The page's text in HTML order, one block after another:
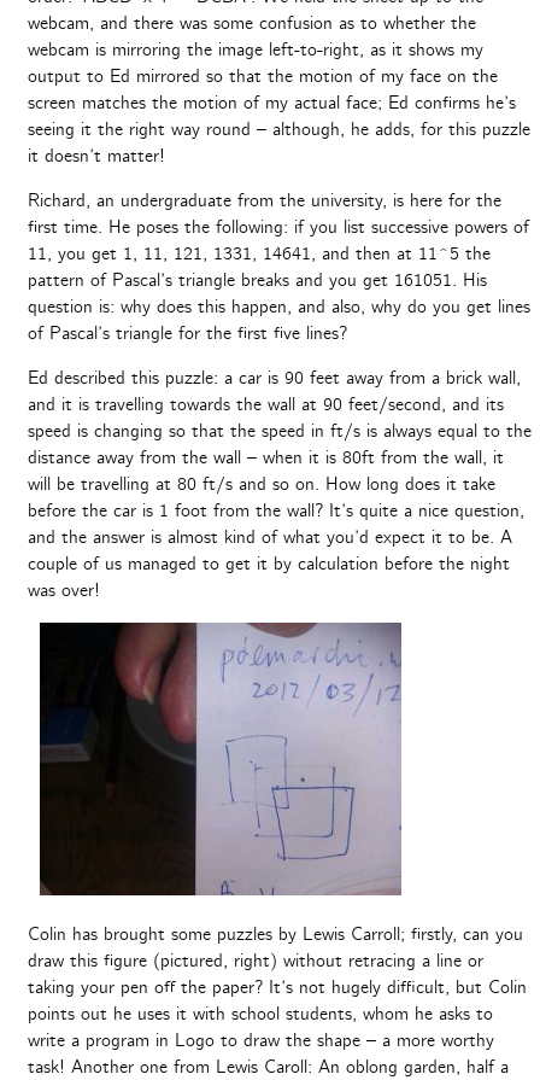
webcam, and there was some confusion as to whether the
webcam is mirroring the image left-to-right, as it shows my
output to Ed mirrored so that the motion of my face on the
screen matches the motion of my actual face; Ed confirms he’s
seeing it the right way round – although, he adds, for this puzzle
it doesn’t matter!
Richard, an undergraduate from the university, is here for the
first time. He poses the following: if you list successive powers of
11, you get 1, 11, 121, 1331, 14641, and then at 11^5 the
pattern of Pascal’s triangle breaks and you get 161051. His
question is: why does this happen, and also, why do you get lines
of Pascal’s triangle for the first five lines?
Ed described this puzzle: a car is 90 feet away from a brick wall,
and it is travelling towards the wall at 90 feet/second, and its
speed is changing so that the speed in ft/s is always equal to the
distance away from the wall – when it is 80ft from the wall, it
will be travelling at 80 ft/s and so on. How long does it take
before the car is 1 foot from the wall? It’s quite a nice question,
and the answer is almost kind of what you’d expect it to be. A
couple of us managed to get it by calculation before the night
was over!
Colin has brought some puzzles by Lewis Carroll; firstly, can you
draw this figure (pictured, right) without retracing a line or
taking your pen off the paper? It’s not hugely difficult, but Colin
points out he uses it with school students, whom he asks to
write a program in Logo to draw the shape – a more worthy
task! Another one from Lewis Caroll: An oblong garden, half a